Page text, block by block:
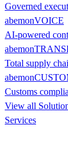
Governed
abemonVOICE
AI-powered
Total supply
Customs
View all
Services